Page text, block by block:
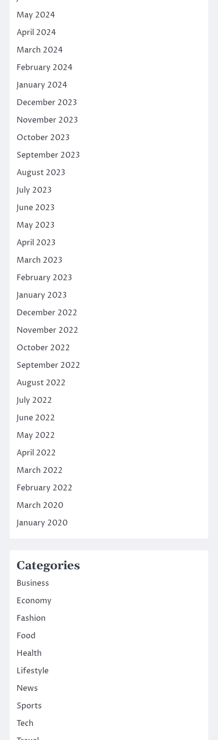
May 2024
April 2024
March 2024
February 2024
January 2024
December 2023
November 2023
October 2023
September 2023
August 2023
July 2023
June 2023
May 2023
April 2023
March 2023
February 2023
January 2023
December 2022
November 2022
October 2022
September 2022
August 2022
July 2022
June 2022
May 2022
April 2022
March 2022
February 2022
March 2020
January 2020
Categories
Business
Economy
Fashion
Food
Health
Lifestyle
News
Sports
Tech